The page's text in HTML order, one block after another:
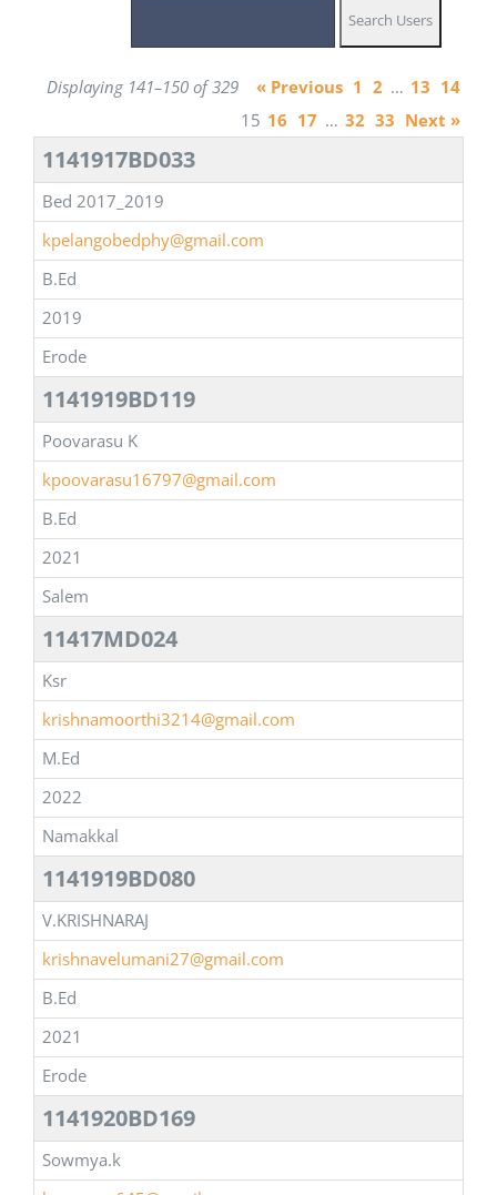
Displaying 141–150 of 329 « Previous 1 2 … 13 14
15 16 17 … 32 33 Next »
1141917BD033
Bed 2017_2019
kpelangobedphy@gmail.com
B.Ed
2019
Erode
1141919BD119
Poovarasu K
kpoovarasu16797@gmail.com
B.Ed
2021
Salem
11417MD024
Ksr
krishnamoorthi3214@gmail.com
M.Ed
2022
Namakkal
1141919BD080
V.KRISHNARAJ
krishnavelumani27@gmail.com
B.Ed
2021
Erode
1141920BD169
Sowmya.k